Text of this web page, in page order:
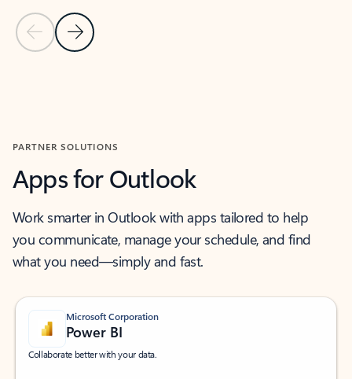
Previous Slide
Next Slide
PARTNER SOLUTIONS
Apps for Outlook
Work smarter in Outlook with apps tailored to help
you communicate, manage your schedule, and find
what you need—simply and fast.
Microsoft Corporation
Power BI
Collaborate better with your data.